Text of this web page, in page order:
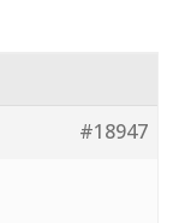
#18947